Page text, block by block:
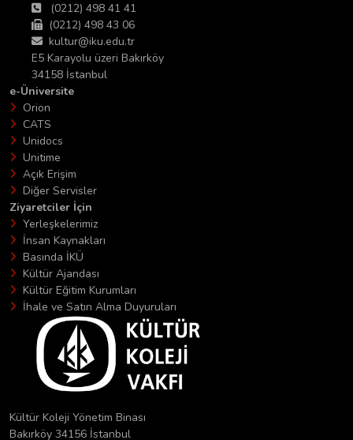
(0212) 498 41 41
(0212) 498 43 06
kultur@iku.edu.tr
E5 Karayolu üzeri Bakırköy
34158 İstanbul
e-Üniversite
Orion
CATS
Unidocs
Unitime
Açık Erişim
Diğer Servisler
Ziyaretciler İçin
Yerleşkelerimiz
İnsan Kaynakları
Basında İKÜ
Kültür Ajandası
Kültür Eğitim Kurumları
İhale ve Satın Alma Duyuruları
Kültür Koleji Yönetim Binası
Bakırköy 34156 İstanbul